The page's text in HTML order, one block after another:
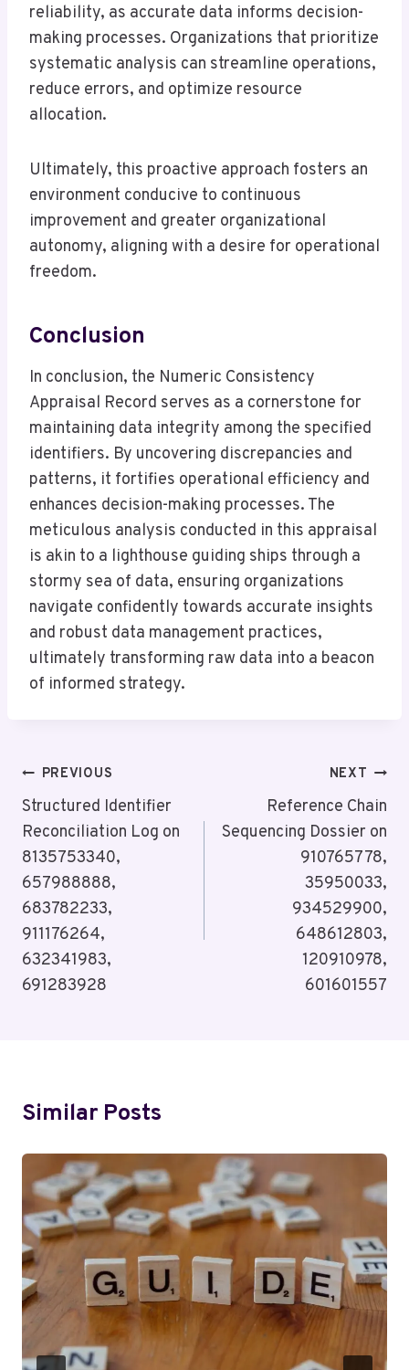
reliability, as accurate data informs decision-
making processes. Organizations that prioritize
systematic analysis can streamline operations,
reduce errors, and optimize resource
allocation.
Ultimately, this proactive approach fosters an
environment conducive to continuous
improvement and greater organizational
autonomy, aligning with a desire for operational
freedom.
Conclusion
In conclusion, the Numeric Consistency
Appraisal Record serves as a cornerstone for
maintaining data integrity among the specified
identifiers. By uncovering discrepancies and
patterns, it fortifies operational efficiency and
enhances decision-making processes. The
meticulous analysis conducted in this appraisal
is akin to a lighthouse guiding ships through a
stormy sea of data, ensuring organizations
navigate confidently towards accurate insights
and robust data management practices,
ultimately transforming raw data into a beacon
of informed strategy.
Post
Navigation
PREVIOUS
Structured Identifier
Reconciliation Log on
8135753340,
657988888,
683782233,
911176264,
632341983,
691283928
NEXT
Reference Chain
Sequencing Dossier on
910765778,
35950033,
934529900,
648612803,
120910978,
601601557
Similar Posts